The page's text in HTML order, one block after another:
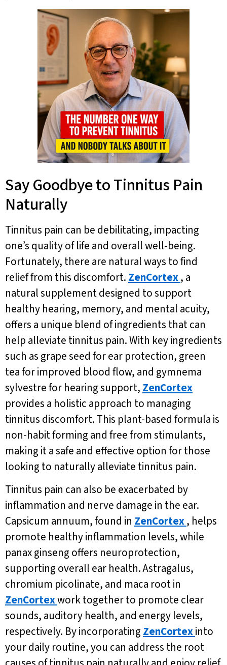
Say Goodbye to Tinnitus Pain
Naturally
Tinnitus pain can be debilitating, impacting
one’s quality of life and overall well-being.
Fortunately, there are natural ways to find
relief from this discomfort. ZenCortex, a
natural supplement designed to support
healthy hearing, memory, and mental acuity,
offers a unique blend of ingredients that can
help alleviate tinnitus pain. With key ingredients
such as grape seed for ear protection, green
tea for improved blood flow, and gymnema
sylvestre for hearing support, ZenCortex
provides a holistic approach to managing
tinnitus discomfort. This plant-based formula is
non-habit forming and free from stimulants,
making it a safe and effective option for those
looking to naturally alleviate tinnitus pain.
Tinnitus pain can also be exacerbated by
inflammation and nerve damage in the ear.
Capsicum annuum, found in ZenCortex, helps
promote healthy inflammation levels, while
panax ginseng offers neuroprotection,
supporting overall ear health. Astragalus,
chromium picolinate, and maca root in
ZenCortexwork together to promote clear
sounds, auditory health, and energy levels,
respectively. By incorporating ZenCortexinto
your daily routine, you can address the root